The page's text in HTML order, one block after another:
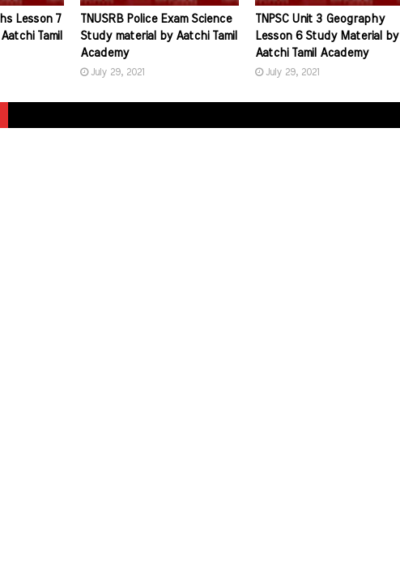
Lesson 7
Tamil
TNUSRB Police Exam Science
Study material by Aatchi Tamil
Academy
July 29, 2021
TNPSC Unit 3 Geography
Lesson 6 Study Material by
Aatchi Tamil Academy
July 29, 2021